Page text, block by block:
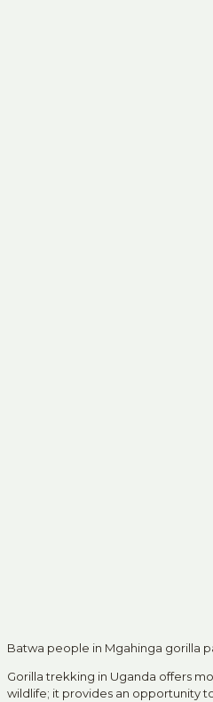
Batwa people in Mgahinga gorilla
Gorilla trekking in Uganda offers
wildlife; it provides an opportunity